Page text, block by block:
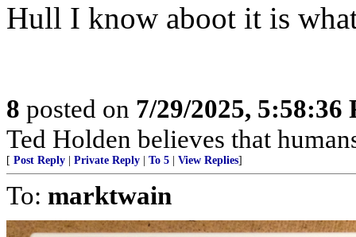
Hull I know aboot it is
8 posted on 7/29/2025, 5:58:36
Ted Holden believes that
[ Post Reply Private Reply To 5 View Replies]
To: marktwain